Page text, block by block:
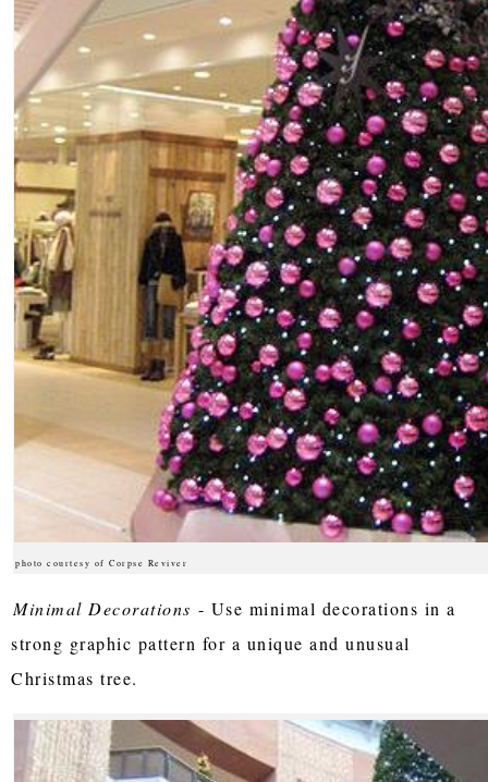
photo courtesy of Corpse Reviver
Minimal Decorations - Use minimal decorations in a
strong graphic pattern for a unique and unusual
Christmas tree.